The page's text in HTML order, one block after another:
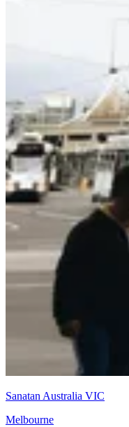
Sanatan Australia VIC
Melbourne